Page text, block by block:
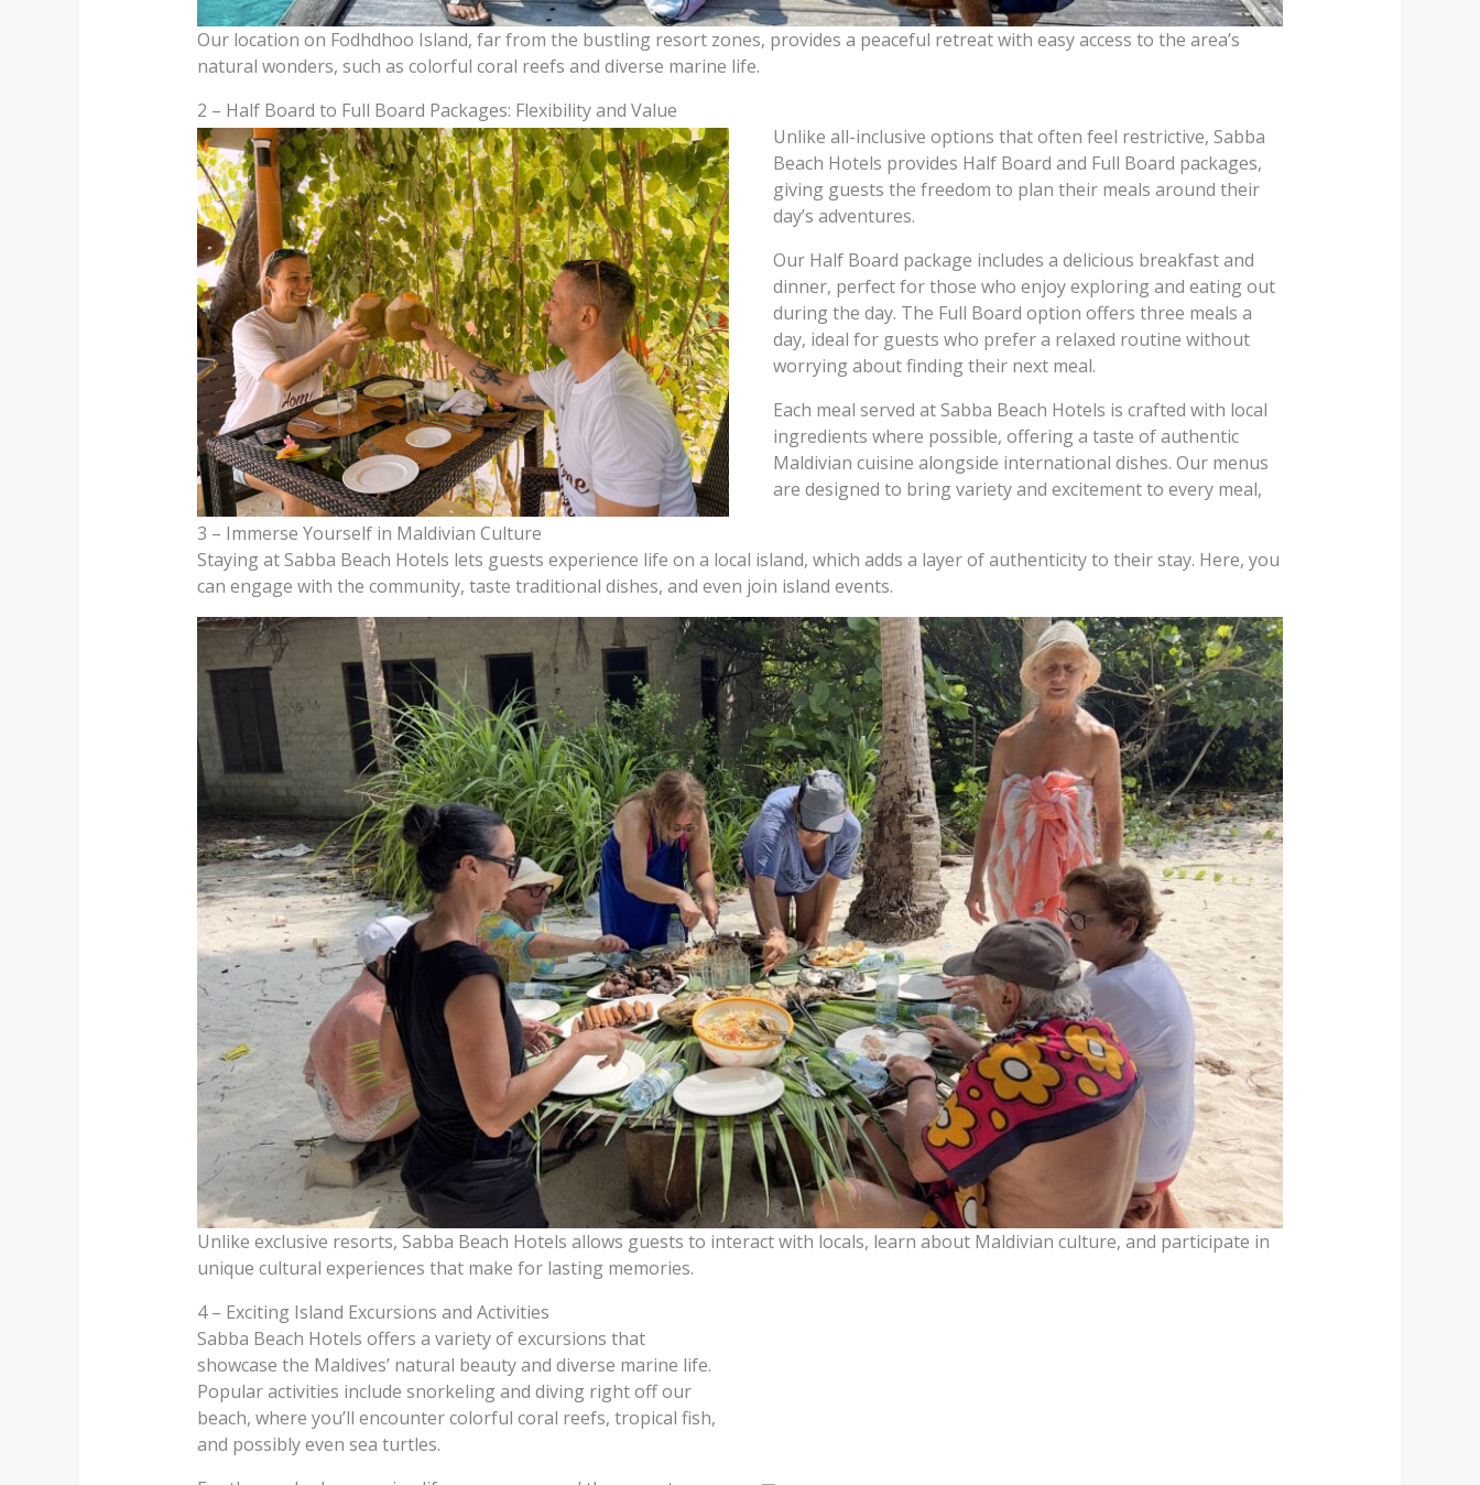
Our location on Fodhdhoo Island, far from the bustling resort zones, provides a peaceful retreat with easy access to the area’s
natural wonders, such as colorful coral reefs and diverse marine life.
2 – Half Board to Full Board Packages: Flexibility and Value
Unlike all-inclusive options that often feel restrictive, Sabba
Beach Hotels provides Half Board and Full Board packages,
giving guests the freedom to plan their meals around their
day’s adventures.
Our Half Board package includes a delicious breakfast and
dinner, perfect for those who enjoy exploring and eating out
during the day. The Full Board option offers three meals a
day, ideal for guests who prefer a relaxed routine without
worrying about finding their next meal.
Each meal served at Sabba Beach Hotels is crafted with local
ingredients where possible, offering a taste of authentic
Maldivian cuisine alongside international dishes. Our menus
are designed to bring variety and excitement to every meal,
3 – Immerse Yourself in Maldivian Culture
Staying at Sabba Beach Hotels lets guests experience life on a local island, which adds a layer of authenticity to their stay. Here, you
can engage with the community, taste traditional dishes, and even join island events.
Unlike exclusive resorts, Sabba Beach Hotels allows guests to interact with locals, learn about Maldivian culture, and participate in
unique cultural experiences that make for lasting memories.
4 – Exciting Island Excursions and Activities
Sabba Beach Hotels offers a variety of excursions that
showcase the Maldives’ natural beauty and diverse marine life.
Popular activities include snorkeling and diving right off our
beach, where you’ll encounter colorful coral reefs, tropical fish,
and possibly even sea turtles.